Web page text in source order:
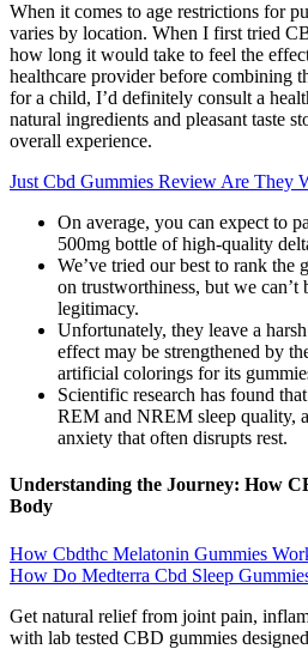
When it comes to age restrictions for
varies by location. When I first tried
how long it would take to feel the
healthcare provider before combining
for a child, I’d definitely consult a
natural ingredients and pleasant taste
overall experience.
Just Cbd Gummies Review Are They
On average, you can expect to
500mg bottle of high-quality
We’ve tried our best to rank the
on trustworthiness, but we can’t
legitimacy.
Unfortunately, they leave a
effect may be strengthened by
artificial colorings for its
Scientific research has found
REM and NREM sleep quality,
anxiety that often disrupts rest.
Understanding the Journey: How
Body
How Cbdthc Melatonin Gummies
How Do Medterra Cbd Sleep
Get natural relief from joint pain,
with lab tested CBD gummies